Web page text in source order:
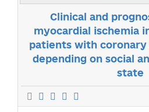
Clinical and
myocardial ischemia
patients with coronary
depending on social
state